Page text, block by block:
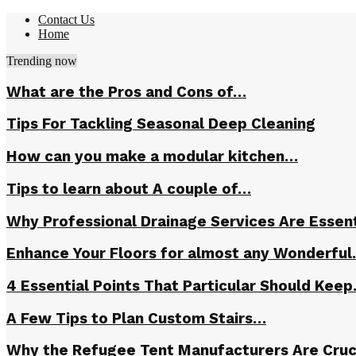
Contact Us
Home
Trending now
What are the Pros and Cons of…
Tips For Tackling Seasonal Deep Cleaning
How can you make a modular kitchen…
Tips to learn about A couple of…
Why Professional Drainage Services Are
Enhance Your Floors for almost any
4 Essential Points That Particular Should
A Few Tips to Plan Custom Stairs…
Why the Refugee Tent Manufacturers Are